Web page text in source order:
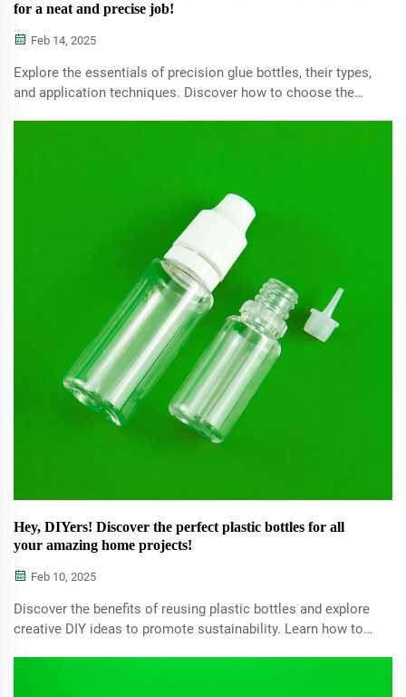
for a neat and precise job!
Feb 14, 2025
Explore the essentials of precision glue bottles, their types,
and application techniques. Discover how to choose the
Hey, DIYers! Discover the perfect plastic bottles for all
your amazing home projects!
Feb 10, 2025
Discover the benefits of reusing plastic bottles and explore
creative DIY ideas to promote sustainability. Learn how to